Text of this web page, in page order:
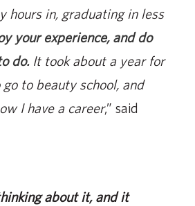
hours in, graduating in less
your experience, and do
do.It took about a year for
to beauty school, and
I have a career,” said
about it, and it